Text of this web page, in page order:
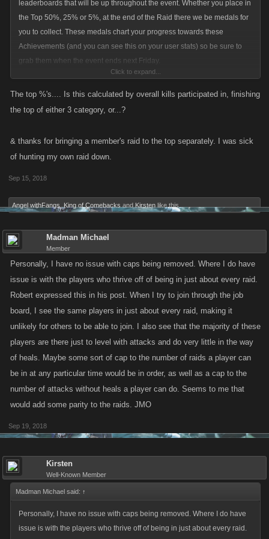
leaderboards that will be up throughout the event. Whether you place in
the Top 50%, 25% or 5%, at the end of the Raid there we be medals for
you to collect. These medals chart your progress towards these
Achievements (and you can see this on your user stats) so be sure to
grab them when the event ends next Friday.
Click to expand...
The top %'s.... Is this calculated by overall kills participated in, finishing
the top of either 3 category, or...?
& thanks for bringing a member's raid to the top separately. I was sick
of hunting my own raid down.
Sep 15, 2018
Angel withFangs King of Comebacks and Kirsten like this.
Madman Michael
Member
Personally, I have no issue with caps being removed. Where I do have
issue is with the players who thrive off of being in just about every raid.
Robert expressed this in his post. When I try to join through the job
board, I see the same players in just about every raid, making it
unlikely for others to be able to join. I also see that the majority of these
players are there just to level with attacks and do very little in the way
of heals. Maybe some sort of cap to the number of raids a player can
be in at any particular time would be in order, as well as a cap to the
number of attacks without heals a player can do. Seems to me that
would add some parity to the raids. JMO
Sep 19, 2018
Kirsten
Well-Known Member
Madman Michael said: ↑
Personally, I have no issue with caps being removed. Where I do have
issue is with the players who thrive off of being in just about every raid.